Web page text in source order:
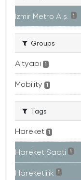
İzmir Metro A.ş. 1
Groups
Altyapı 1
Mobility 1
Tags
Hareket 1
Hareket Saati 1
Hareketlilik 1